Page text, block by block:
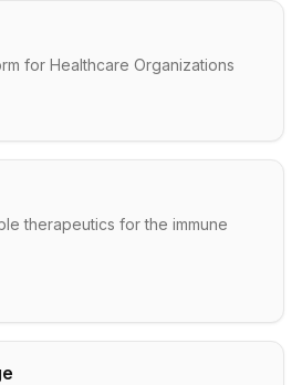
for Healthcare Organizations
therapeutics for the immune